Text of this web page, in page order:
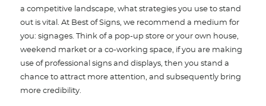
a competitive landscape, what strategies you use to stand
out is vital. At Best of Signs, we recommend a medium for
you: signages. Think of a pop-up store or your own house,
weekend market or a co-working space, if you are making
use of professional signs and displays, then you stand a
chance to attract more attention, and subsequently bring
more credibility.